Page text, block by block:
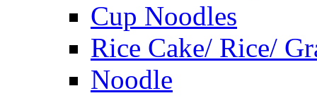
Cup Noodles
Rice Cake/ Rice/
Noodle